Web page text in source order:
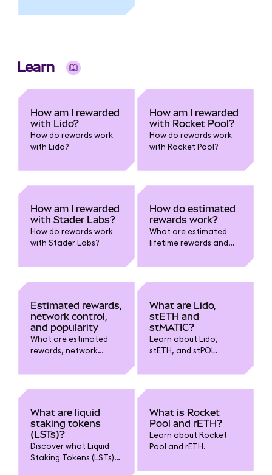
Learn
How am I rewarded
with Lido?
How do rewards work
with Lido?
How am I rewarded
with Rocket Pool?
How do rewards work
with Rocket Pool?
How am I rewarded
with Stader Labs?
How do rewards work
with Stader Labs?
How do estimated
rewards work?
What are estimated
lifetime rewards and
rewards?
Estimated rewards,
network control,
and popularity
What are estimated
rewards, network
in MetaMask liquid
What are Lido,
stETH and
stMATIC?
Learn about Lido,
stETH, and stPOL.
What are liquid
staking tokens
(LSTs)?
Discover what Liquid
Staking Tokens (LSTs)
What is Rocket
Pool and rETH?
Learn about Rocket
Pool and rETH.